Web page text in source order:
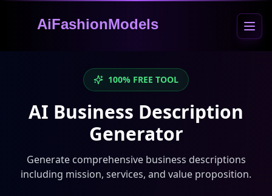
AiFashionModels
100% FREE TOOL
AI Business Description
Generator
Generate comprehensive business descriptions
including mission, services, and value proposition.